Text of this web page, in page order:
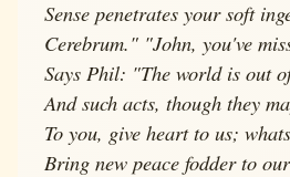
Sense penetrates your soft
Cerebrum." "John, you've
Says Phil: "The world is out
And such acts, though they
To you, give heart to us;
Bring new peace fodder to